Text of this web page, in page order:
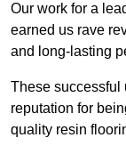
Our work for a
earned us rave
and long-lasting
These successful
reputation for
quality resin